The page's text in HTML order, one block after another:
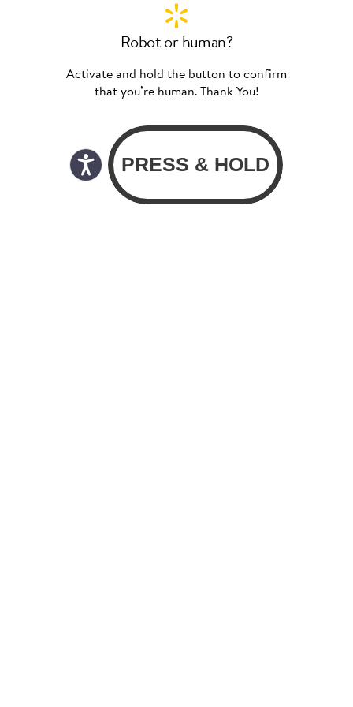
Robot or human?
Activate and hold the button to confirm
that you’re human. Thank You!